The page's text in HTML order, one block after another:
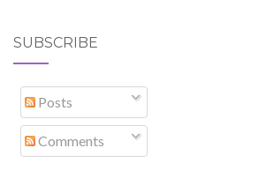
SUBSCRIBE
Posts
Comments